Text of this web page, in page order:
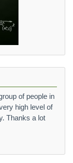
of people in
high level of
Thanks a lot